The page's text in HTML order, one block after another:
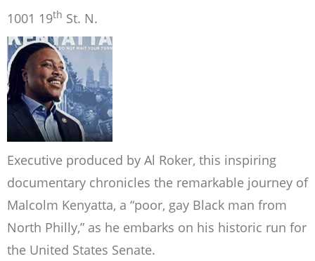
1001 19th St. N.
Executive produced by Al Roker, this inspiring
documentary chronicles the remarkable journey of
Malcolm Kenyatta, a “poor, gay Black man from
North Philly,” as he embarks on his historic run for
the United States Senate.